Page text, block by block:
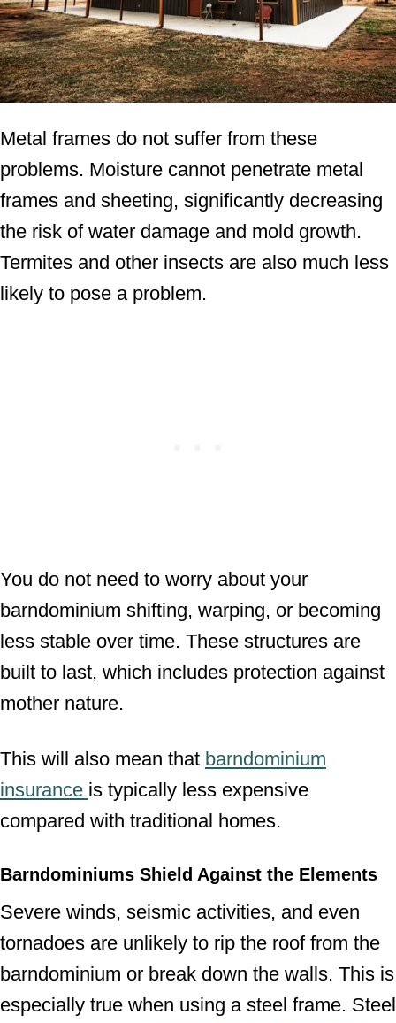
Metal frames do not suffer from these
problems. Moisture cannot penetrate metal
frames and sheeting, significantly decreasing
the risk of water damage and mold growth.
Termites and other insects are also much less
likely to pose a problem.
You do not need to worry about your
barndominium shifting, warping, or becoming
less stable over time. These structures are
built to last, which includes protection against
mother nature.
This will also mean that barndominium
insurance is typically less expensive
compared with traditional homes.
Barndominiums Shield Against the Elements
Severe winds, seismic activities, and even
tornadoes are unlikely to rip the roof from the
barndominium or break down the walls. This is
especially true when using a steel frame. Steel